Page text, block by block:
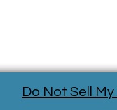
Do Not Sell